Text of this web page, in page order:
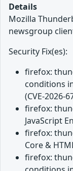
Details
Mozilla
newsgroup
Security Fix(es):
firefox:
conditions
(CVE-2026-
firefox:
JavaScript
firefox:
Core &
firefox: